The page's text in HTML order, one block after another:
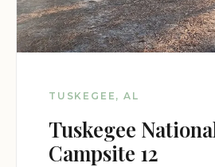
TUSKEGEE, AL
Tuskegee
Campsite 12